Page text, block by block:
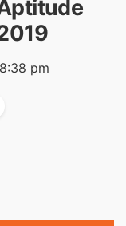
pm